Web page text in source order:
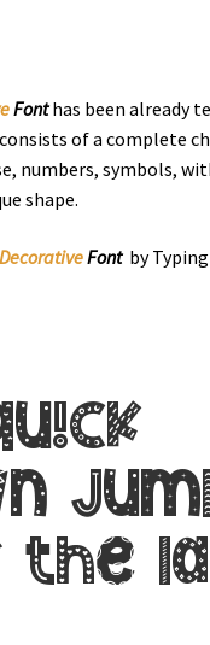
Fonthas been already
of a complete
numbers, symbols,
shape.
Fontby Typing